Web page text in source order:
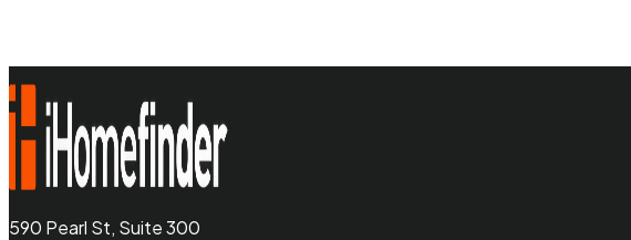
590 Pearl St, Suite 300